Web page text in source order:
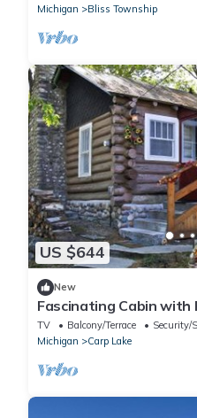
Michigan
Bliss Township
US $644
New
Fascinating Cabin with
Table in Carp Lake,
TV Balcony/Terrace
Security/
Michigan
Carp Lake